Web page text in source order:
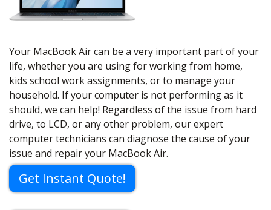
Your MacBook Air can be a very important part of your
life, whether you are using for working from home,
kids school work assignments, or to manage your
household. If your computer is not performing as it
should, we can help! Regardless of the issue from hard
drive, to LCD, or any other problem, our expert
computer technicians can diagnose the cause of your
issue and repair your MacBook Air.
Get Instant Quote!